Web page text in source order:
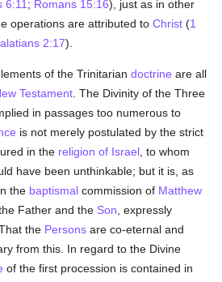
6:11 ; Romans 15:16), just as in other
operations are attributed toChrist (1
2:17).
of the Trinitariandoctrine are all
Testament . The Divinity of the Three
in passages too numerous to
is not merely postulated by the strict
in the religion of Israel , to whom
have been unthinkable; but it is, as
the baptismal commission of Matthew
Father and the Son , expressly
That the Persons are co-eternal and
from this. In regard to the Divine
of the first procession is contained in